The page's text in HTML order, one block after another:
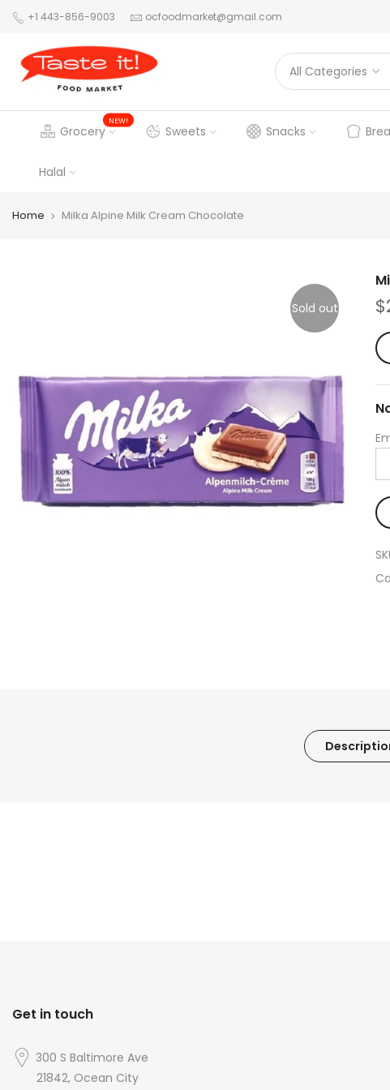
+1 443-856-9003 ocfoodmarket@gmail.com
Grocery
NEW!
Sweets Snacks
Halal
Home Milka Alpine Milk Cream Chocolate
Sold out
Get in touch
300 S Baltimore Ave
21842, Ocean City